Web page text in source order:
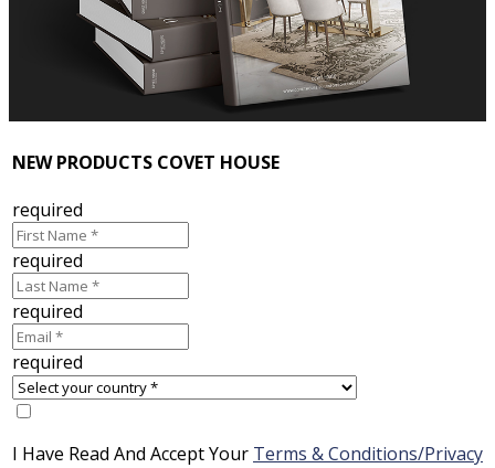
NEW PRODUCTS COVET HOUSE
required
required
required
required
I Have Read And Accept Your Terms & Conditions/Privacy